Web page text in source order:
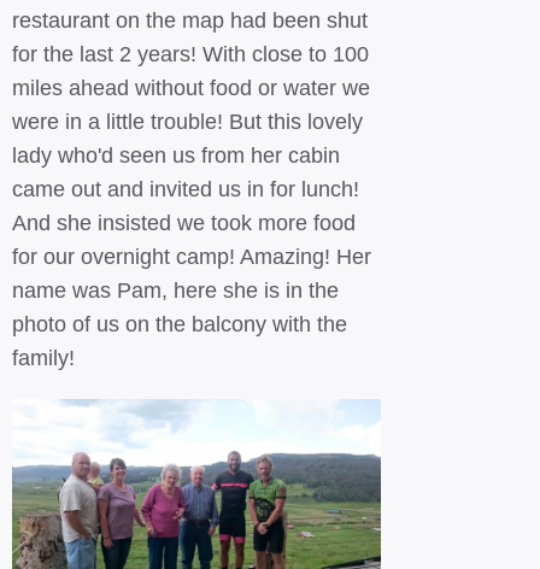
restaurant on the map had been shut
for the last 2 years! With close to 100
miles ahead without food or water we
were in a little trouble! But this lovely
lady who'd seen us from her cabin
came out and invited us in for lunch!
And she insisted we took more food
for our overnight camp! Amazing! Her
name was Pam, here she is in the
photo of us on the balcony with the
family!